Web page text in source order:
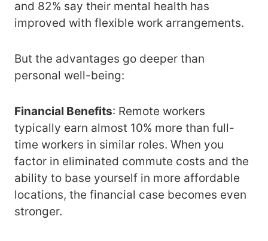
and 82% say their mental health has
improved with flexible work arrangements.
But the advantages go deeper than
personal well-being:
Financial Benefits: Remote workers
typically earn almost 10% more than full-
time workers in similar roles. When you
factor in eliminated commute costs and the
ability to base yourself in more affordable
locations, the financial case becomes even
stronger.